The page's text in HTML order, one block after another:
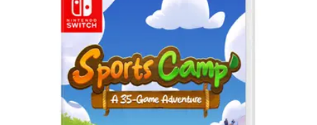
Best Fun Activities
Activités en Plein Air Famille Activités de GroupeActivités
Activités Créatives
Best Fun Activities